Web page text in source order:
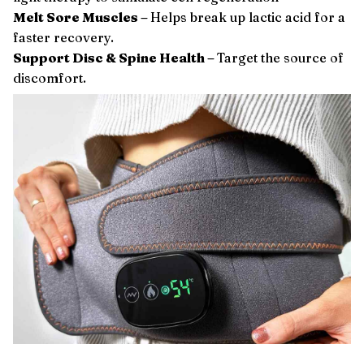
Melt Sore Muscles – Helps break up lactic acid for a
faster recovery.
Support Disc & Spine Health –Target the source of
discomfort.